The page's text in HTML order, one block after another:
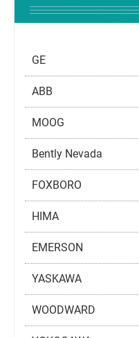
GE
ABB
MOOG
Bently Nevada
FOXBORO
HIMA
EMERSON
YASKAWA
WOODWARD